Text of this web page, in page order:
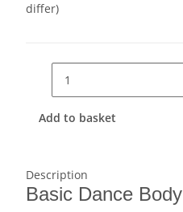
differ)
Add to basket
Description
Basic Dance Body